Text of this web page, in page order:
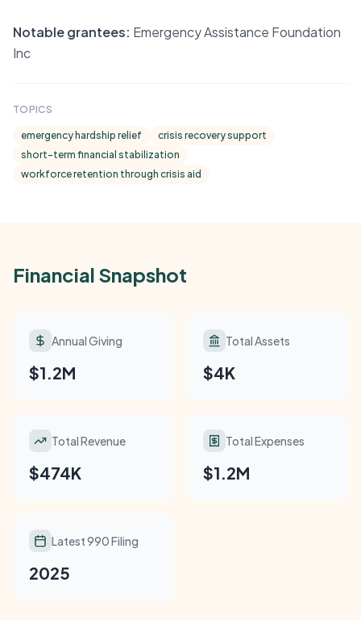
Notable grantees: Emergency Assistance Foundation
Inc
TOPICS
emergency hardship relief
crisis recovery support
short-term financial stabilization
workforce retention through crisis aid
Financial Snapshot
Annual Giving
$1.2M
Total Assets
$4K
Total Revenue
$474K
Total Expenses
$1.2M
Latest 990 Filing
2025